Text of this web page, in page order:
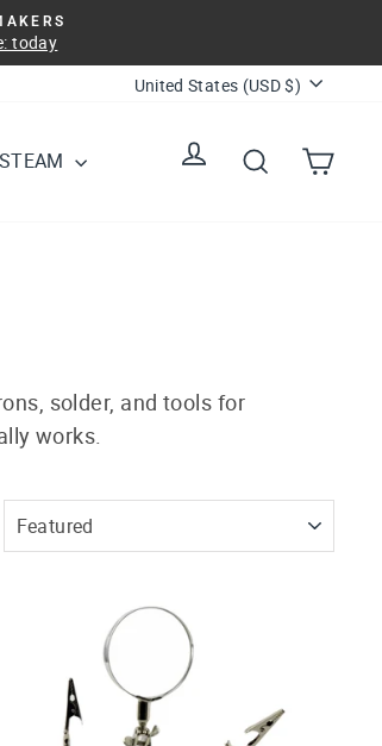
today
Currency
United States (USD $)
STEAM
Log in SearchCart
solder, and tools for
works.